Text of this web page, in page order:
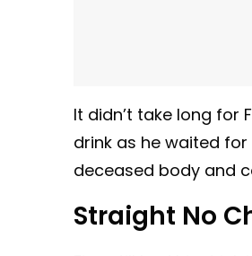
It didn’t take long for
drink as he waited
deceased body and
Straight No